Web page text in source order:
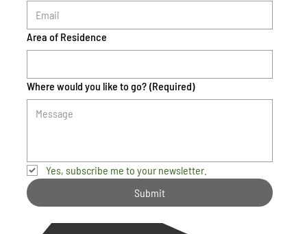
Area of Residence
Where would you like to go? (Required)
Yes, subscribe me to your newsletter.
Submit